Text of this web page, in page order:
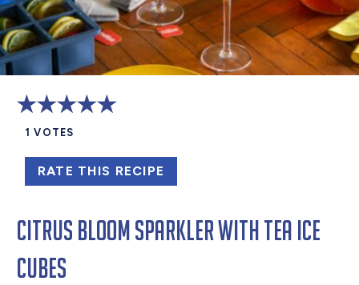
1 VOTES
RATE THIS RECIPE
Citrus Bloom Sparkler with Tea Ice
Cubes